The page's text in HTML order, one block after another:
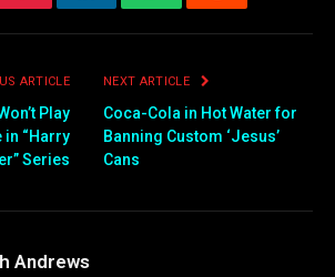
PinterestLinkedInWhatsAppReddit Email
ARTICLE
Play
in “Harry
Series
NEXT ARTICLE
Coca-Cola in Hot Water for
Banning Custom ‘Jesus’
Cans
Andrews